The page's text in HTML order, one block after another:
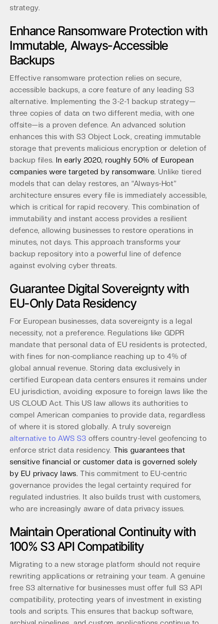
strategy.
Enhance Ransomware Protection with
Immutable, Always-Accessible
Backups
Effective ransomware protection relies on secure,
accessible backups, a core feature of any leading S3
alternative. Implementing the 3-2-1 backup strategy—
three copies of data on two different media, with one
offsite—is a proven defence. An advanced solution
enhances this with S3 Object Lock, creating immutable
storage that prevents malicious encryption or deletion of
backup files.In early 2020, roughly 50% of European
companies were targeted by ransomware. Unlike tiered
models that can delay restores, an “Always-Hot”
architecture ensures every file is immediately accessible,
which is critical for rapid recovery. This combination of
immutability and instant access provides a resilient
defence, allowing businesses to restore operations in
minutes, not days. This approach transforms your
backup repository into a powerful line of defence
against evolving cyber threats.
Guarantee Digital Sovereignty with
EU-Only Data Residency
For European businesses, data sovereignty is a legal
necessity, not a preference. Regulations like GDPR
mandate that personal data of EU residents is protected,
with fines for non-compliance reaching up to 4% of
global annual revenue. Storing data exclusively in
certified European data centers ensures it remains under
EU jurisdiction, avoiding exposure to foreign laws like the
US CLOUD Act. This US law allows its authorities to
compel American companies to provide data, regardless
of where it is stored globally. A truly sovereign
alternative to AWS S3 offers country-level geofencing to
enforce strict data residency. This guarantees that
sensitive financial or customer data is governed solely
by EU privacy laws. This commitment to EU-centric
governance provides the legal certainty required for
regulated industries. It also builds trust with customers,
who are increasingly aware of data privacy issues.
Maintain Operational Continuity with
100% S3 API Compatibility
Migrating to a new storage platform should not require
rewriting applications or retraining your team. A genuine
free S3 alternative for businesses must offer full S3 API
compatibility, protecting years of investment in existing
tools and scripts. This ensures that backup software,